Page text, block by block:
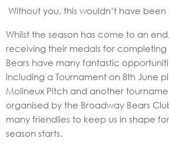
Without you, this wouldn’t have been
Whilst the season has come to an
receiving their medals for completing
Bears have many fantastic
including a Tournament on 8th June
Molineux Pitch and another
organised by the Broadway Bears
many friendlies to keep us in shape
season starts.